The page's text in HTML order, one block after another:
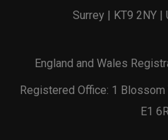
Surrey | KT9 2NY |
England and Wales
Registered Office: 1 Blossom
E1